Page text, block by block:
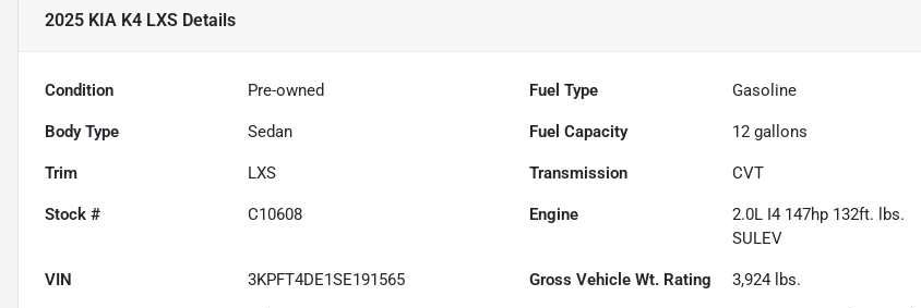
2025 KIA K4 LXS Details
Condition Pre-owned Fuel Type Gasoline
Body Type Sedan Fuel Capacity 12 gallons
Trim LXS Transmission CVT
Stock # C10608 Engine
2.0L I4 147hp 132ft. lbs.
SULEV
VIN 3KPFT4DE1SE191565 Gross Vehicle Wt. Rating 3,924 lbs.